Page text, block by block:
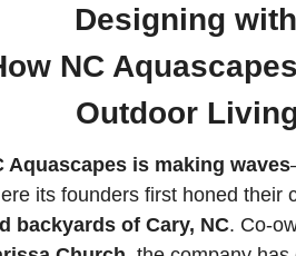
Designing
NC
Outdoor
Aquascapes is making waves
its founders first honed their
backyards of Cary, NC. Co-